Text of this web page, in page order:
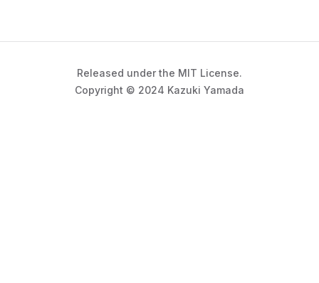
Released under the MIT License.
Copyright © 2024 Kazuki Yamada